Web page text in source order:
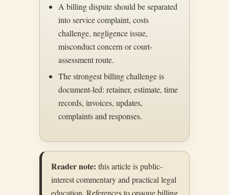
A billing dispute should be separated
into service complaint, costs
challenge, negligence issue,
misconduct concern or court-
assessment route.
The strongest billing challenge is
document-led: retainer, estimate, time
records, invoices, updates,
complaints and responses.
Reader note: this article is public-
interest commentary and practical legal